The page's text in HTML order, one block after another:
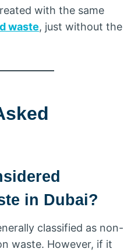
with the same
waste, just without the
in Dubai?
classified as non-
waste. However, if it